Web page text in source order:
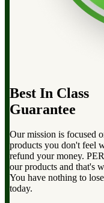
Best In Class
Guarantee
Our mission is focused
products you don't feel
refund your money.
our products and that's
You have nothing to
today.